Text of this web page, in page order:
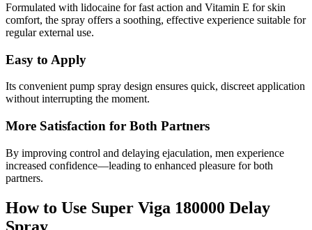
Formulated with lidocaine for fast action and Vitamin E for skin
comfort, the spray offers a soothing, effective experience suitable for
regular external use.
Easy to Apply
Its convenient pump spray design ensures quick, discreet application
without interrupting the moment.
More Satisfaction for Both Partners
By improving control and delaying ejaculation, men experience
increased confidence—leading to enhanced pleasure for both
partners.
How to Use Super Viga 180000 Delay
Spray